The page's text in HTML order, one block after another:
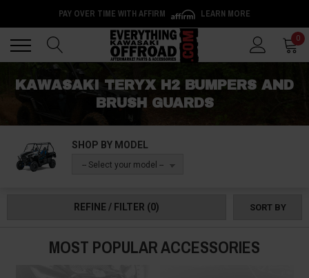
PAY OVER TIME WITH AFFIRM LEARN MORE
0
KAWASAKI TERYX H2 BUMPERS AND
BRUSH GUARDS
SHOP BY MODEL
-- Select your model --
REFINE / FILTER (0) SORT BY
MOST POPULAR ACCESSORIES